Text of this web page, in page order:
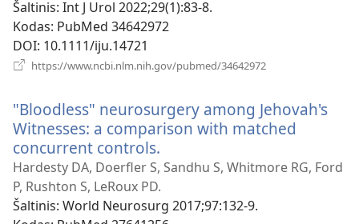
Šaltinis‎: Int J Urol 2022;29(1):83-8.
Kodas‎: PubMed 34642972
DOI‎: 10.1111/iju.14721
https://www.ncbi.nlm.nih.gov/pubmed/34642972
"Bloodless" neurosurgery among Jehovah's
Witnesses: a comparison with matched
concurrent controls.
naujas
Hardesty DA, Doerfler S, Sandhu S, Whitmore RG, Ford
P, Rushton S, LeRoux PD.
Šaltinis‎: World Neurosurg 2017;97:132-9.